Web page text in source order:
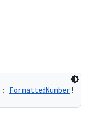
: FormattedNumber !